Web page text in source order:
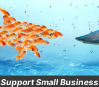
Support Small Business